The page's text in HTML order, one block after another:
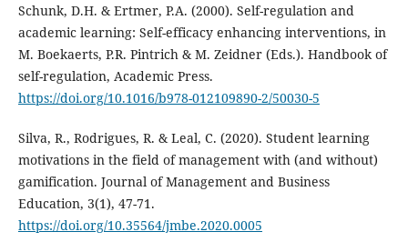
Schunk, D.H. & Ertmer, P.A. (2000). Self-regulation and
academic learning: Self-efficacy enhancing interventions, in
M. Boekaerts, P.R. Pintrich & M. Zeidner (Eds.). Handbook of
self-regulation, Academic Press.
https://doi.org/10.1016/b978-012109890-2/50030-5
Silva, R., Rodrigues, R. & Leal, C. (2020). Student learning
motivations in the field of management with (and without)
gamification. Journal of Management and Business
Education, 3(1), 47-71.
https://doi.org/10.35564/jmbe.2020.0005